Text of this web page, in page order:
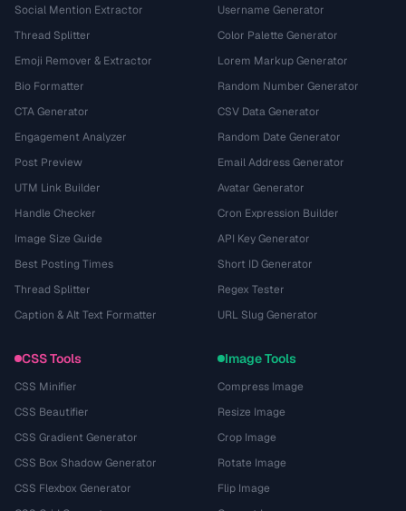
Social Mention Extractor
Thread Splitter
Emoji Remover & Extractor
Bio Formatter
CTA Generator
Engagement Analyzer
Post Preview
UTM Link Builder
Handle Checker
Image Size Guide
Best Posting Times
Thread Splitter
Caption & Alt Text Formatter
Username Generator
Color Palette Generator
Lorem Markup Generator
Random Number Generator
CSV Data Generator
Random Date Generator
Email Address Generator
Avatar Generator
Cron Expression Builder
API Key Generator
Short ID Generator
Regex Tester
URL Slug Generator
CSS Tools
CSS Minifier
CSS Beautifier
CSS Gradient Generator
CSS Box Shadow Generator
CSS Flexbox Generator
Image Tools
Compress Image
Resize Image
Crop Image
Rotate Image
Flip Image